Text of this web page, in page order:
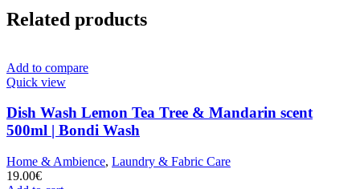
Related products
Add to compare
Quick view
Dish Wash Lemon Tea Tree & Mandarin scent
500ml | Bondi Wash
Home & Ambience, Laundry & Fabric Care
19.00€